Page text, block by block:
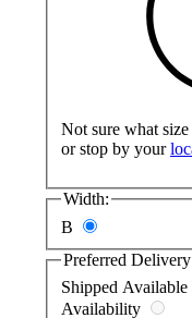
Not sure what
or stop by your
Width:
B
Preferred
Shipped Available
Availability